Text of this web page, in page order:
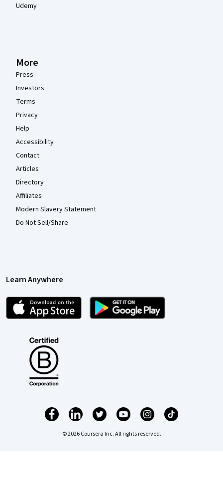
Udemy
More
Press
Investors
Terms
Privacy
Help
Accessibility
Contact
Articles
Directory
Affiliates
Modern Slavery Statement
Do Not Sell/Share
Learn Anywhere
© 2026 Coursera Inc. All rights reserved.